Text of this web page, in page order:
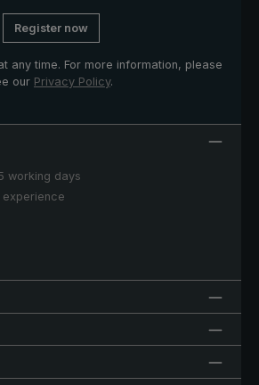
Register now
any time. For more information, please
our Privacy Policy.
working days
experience